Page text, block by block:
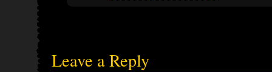
Leave a Reply